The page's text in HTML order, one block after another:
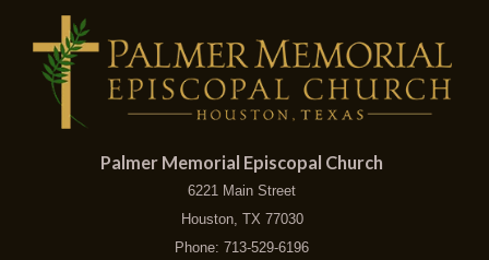
Palmer Memorial Episcopal Church
6221 Main Street
Houston, TX 77030
Phone: 713-529-6196